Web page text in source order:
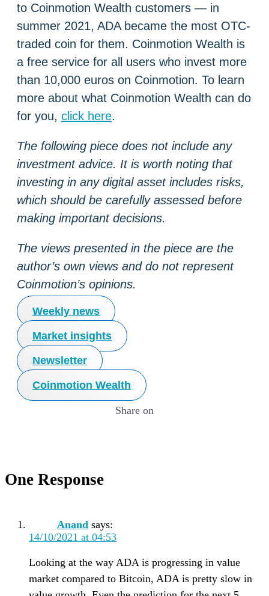
to Coinmotion Wealth customers — in
summer 2021, ADA became the most OTC-
traded coin for them. Coinmotion Wealth is
a free service for all users who invest more
than 10,000 euros on Coinmotion. To learn
more about what Coinmotion Wealth can do
for you, click here.
The following piece does not include any
investment advice. It is worth noting that
investing in any digital asset includes risks,
which should be carefully assessed before
making important decisions.
The views presented in the piece are the
author’s own views and do not represent
Coinmotion’s opinions.
Weekly news
Market insights
Newsletter
Coinmotion Wealth
Share on
One Response
Anand says:
14/10/2021 at 04:53
Looking at the way ADA is progressing in value
market compared to Bitcoin, ADA is pretty slow in